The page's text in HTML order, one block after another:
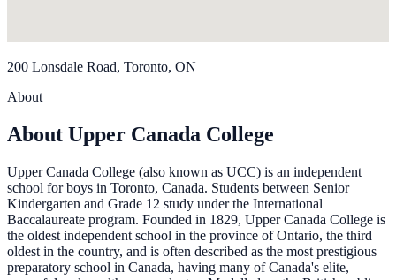
200 Lonsdale Road, Toronto, ON
About
About Upper Canada College
Upper Canada College (also known as UCC) is an independent
school for boys in Toronto, Canada. Students between Senior
Kindergarten and Grade 12 study under the International
Baccalaureate program. Founded in 1829, Upper Canada College is
the oldest independent school in the province of Ontario, the third
oldest in the country, and is often described as the most prestigious
preparatory school in Canada, having many of Canada's elite,